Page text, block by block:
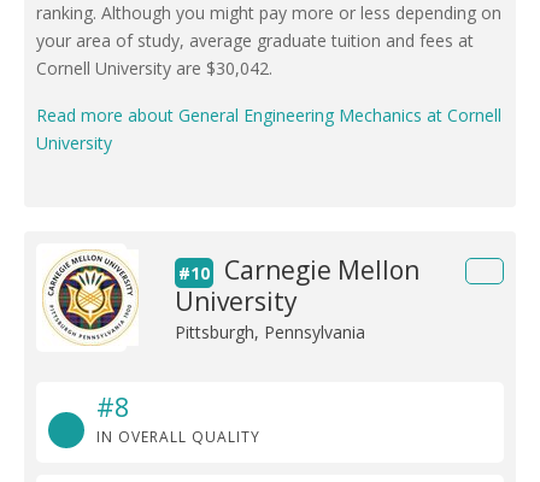
ranking. Although you might pay more or less depending on
your area of study, average graduate tuition and fees at
Cornell University are $30,042.
Read more about General Engineering Mechanics at Cornell
University
#10
Carnegie Mellon
University
Pittsburgh, Pennsylvania
#8
IN OVERALL QUALITY